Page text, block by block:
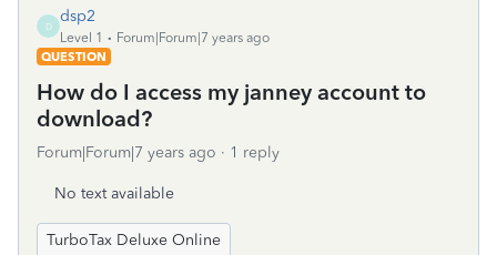
D
dsp2
Level 1
Forum|Forum|7 years ago
QUESTION
How do I access my janney account to
download?
Forum|Forum|7 years ago 1 reply
No text available
TurboTax Deluxe Online